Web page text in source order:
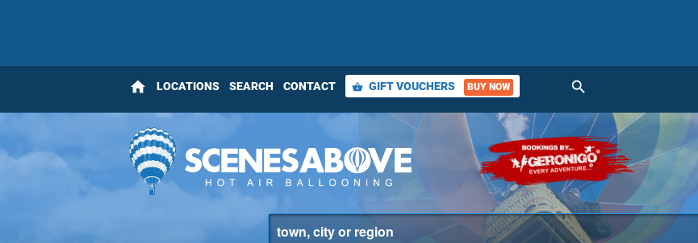
home LOCATIONS SEARCH CONTACT shopping_basket GIFT VOUCHERS BUY NOW search